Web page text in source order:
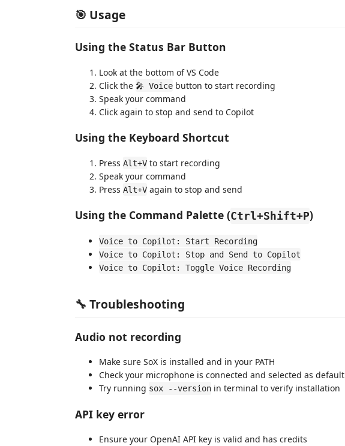
🎯 Usage
Using the Status Bar Button
Look at the bottom of VS Code
Click the 🎤 Voice button to start recording
Speak your command
Click again to stop and send to Copilot
Using the Keyboard Shortcut
Press Alt+V to start recording
Speak your command
Press Alt+V again to stop and send
Using the Command Palette (Ctrl+Shift+P)
Voice to Copilot: Start Recording
Voice to Copilot: Stop and Send to Copilot
Voice to Copilot: Toggle Voice Recording
🔧 Troubleshooting
Audio not recording
Make sure SoX is installed and in your PATH
Check your microphone is connected and selected as default
Try running sox --version in terminal to verify installation
API key error
Ensure your OpenAI API key is valid and has credits